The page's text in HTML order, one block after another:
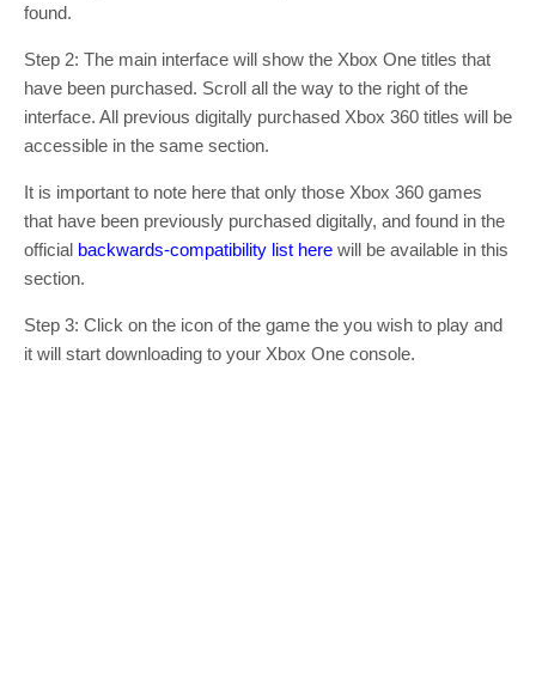
found.
Step 2: The main interface will show the Xbox One titles that
have been purchased. Scroll all the way to the right of the
interface. All previous digitally purchased Xbox 360 titles will be
accessible in the same section.
It is important to note here that only those Xbox 360 games
that have been previously purchased digitally, and found in the
official backwards-compatibility list here will be available in this
section.
Step 3: Click on the icon of the game the you wish to play and
it will start downloading to your Xbox One console.